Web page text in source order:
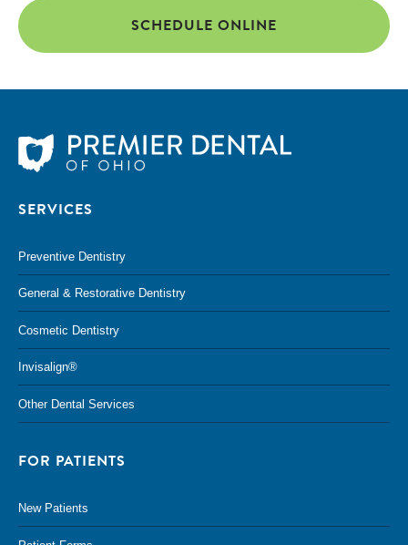
SCHEDULE ONLINE
SERVICES
Preventive Dentistry
General & Restorative Dentistry
Cosmetic Dentistry
Invisalign®
Other Dental Services
FOR PATIENTS
New Patients